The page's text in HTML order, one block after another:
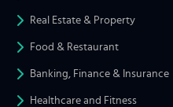
Real Estate & Property
Food & Restaurant
Banking, Finance & Insurance
Healthcare and Fitness